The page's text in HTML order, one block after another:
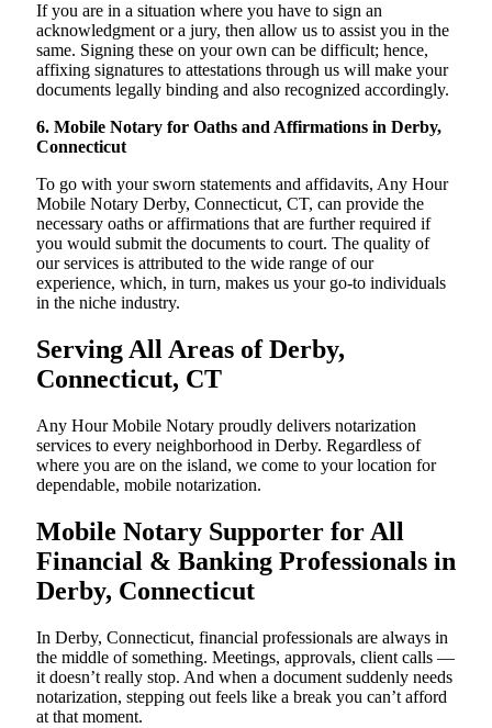
If you are in a situation where you have to sign an
acknowledgment or a jury, then allow us to assist you in the
same. Signing these on your own can be difficult; hence,
affixing signatures to attestations through us will make your
documents legally binding and also recognized accordingly.
6. Mobile Notary for Oaths and Affirmations in Derby,
Connecticut
To go with your sworn statements and affidavits, Any Hour
Mobile Notary Derby, Connecticut, CT, can provide the
necessary oaths or affirmations that are further required if
you would submit the documents to court. The quality of
our services is attributed to the wide range of our
experience, which, in turn, makes us your go-to individuals
in the niche industry.
Serving All Areas of Derby,
Connecticut, CT
Any Hour Mobile Notary proudly delivers notarization
services to every neighborhood in Derby. Regardless of
where you are on the island, we come to your location for
dependable, mobile notarization.
Mobile Notary Supporter for All
Financial & Banking Professionals in
Derby, Connecticut
In Derby, Connecticut, financial professionals are always in
the middle of something. Meetings, approvals, client calls —
it doesn’t really stop. And when a document suddenly needs
notarization, stepping out feels like a break you can’t afford
at that moment.